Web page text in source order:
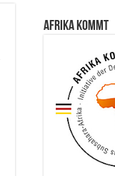
Afrika kommt